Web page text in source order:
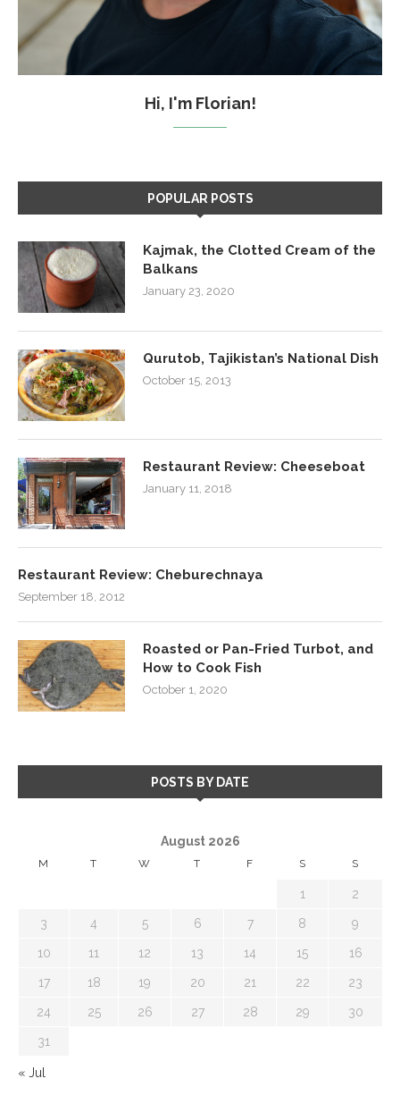
Hi, I'm Florian!
POPULAR POSTS
Kajmak, the Clotted Cream of the
Balkans
January 23, 2020
Qurutob, Tajikistan’s National Dish
October 15, 2013
Restaurant Review: Cheeseboat
January 11, 2018
Restaurant Review: Cheburechnaya
September 18, 2012
Roasted or Pan-Fried Turbot, and
How to Cook Fish
October 1, 2020
POSTS BY DATE
August 2026
M T W T F S S
1 2
3 4 5 6 7 8 9
10 11 12 13 14 15 16
17 18 19 20 21 22 23
24 25 26 27 28 29 30
31
« Jul